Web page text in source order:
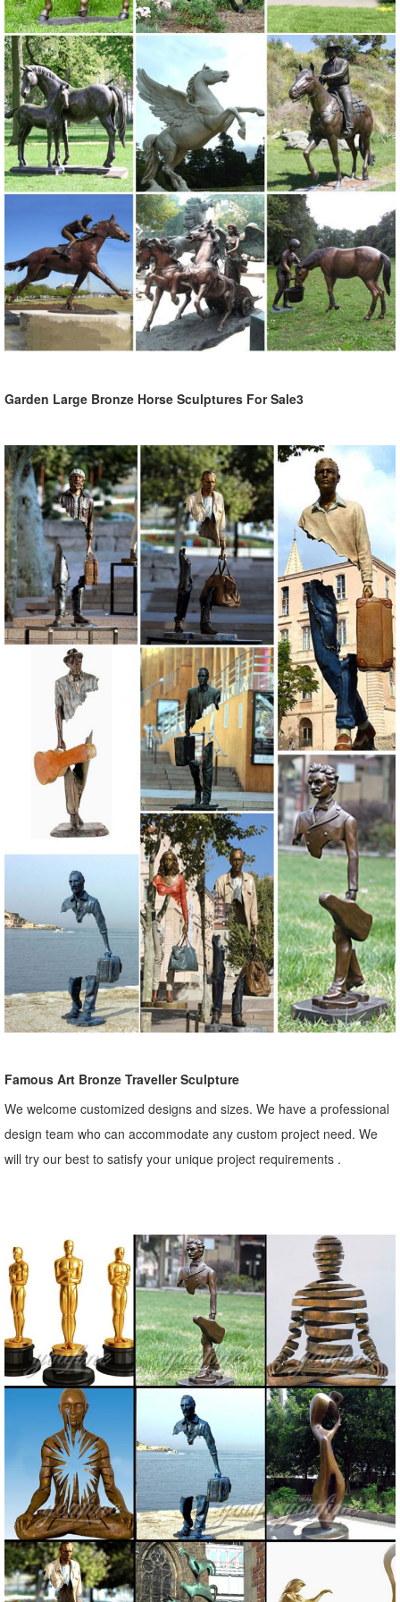
Shop our amazing selection of Garden Statues including garden
decor, outdoor fountains, fairy supplies, memorial plaques, animal
statues and lawn ornaments.
outdoor large animal statues | eBay
Find great deals on eBay for outdoor large animal ... Owl Garden
Statue Animal Outdoor Home Decor ... Bird Lawn Ornaments Crane
Garden Statue Outdoor Bronze Patio ...
Shop Garden Statues at Lowes.com
Shop garden statues in the garden statues & sculptures section of
Lowes.com. Find quality garden statues ... Garden Owl 3.5-in Animal
Garden Statue ... California ...
Garden Statues | Hayneedle
Hayneedle Outdoor Decor Garden Statues. ... Styles of garden
Enhance your garden with our huge selection of animal statues. We
have dogs, cats, lions, bears, birds, reptiles and even Jurassic-sized
dinosaur statues.
Garden Statues Bronze Children Animal Fountains Asian Dragon ...
Our bronze statue collection includes birds, ... Bronze Garden
Statues Show your fine taste, sense of style, and love of the arts ...
Bronze Animal Statues;
Large Outdoor Bronze Sculptures, Large Outdoor Bronze ...
Large Outdoor Bronze Sculptures, ... Antique Bronze Animal
Sculpture ... Large outdoor home garden decoration metal bronze
statue life size animal deer sculpture.
Garden Large Bronze Horse Sculptures For Sale3
Famous Art Bronze Traveller Sculpture
We welcome customized designs and sizes. We have a professional
design team who can accommodate any custom project need. We
will try our best to satisfy your unique project requirements .